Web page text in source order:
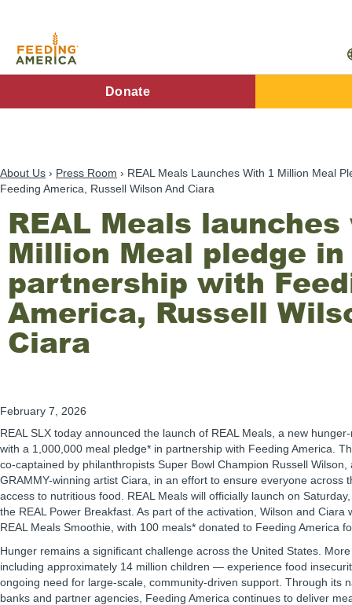
content
Main
Donate
About Us Press Room
REAL Meals Launches With 1 Million Meal
Feeding America, Russell Wilson And Ciara
REAL Meals
Million Meal pledge in
partnership with
America, Russell
Ciara
February 7, 2026
REAL SLX today announced the launch of REAL Meals, a new
with a 1,000,000 meal pledge* in partnership with Feeding America.
co-captained by philanthropists Super Bowl Champion Russell
GRAMMY-winning artist Ciara, in an effort to ensure everyone across
access to nutritious food. REAL Meals will officially launch on
the REAL Power Breakfast. As part of the activation, Wilson and Ciara
REAL Meals Smoothie, with 100 meals* donated to Feeding America
Hunger remains a significant challenge across the United States.
including approximately 14 million children — experience food
ongoing need for large-scale, community-driven support. Through its
banks and partner agencies, Feeding America continues to deliver